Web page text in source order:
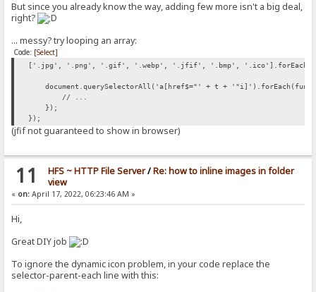
But since you already know the way, adding few more isn't a big deal,
right?
... messy? try looping an array:
Code: [Select]
['.jpg', '.png', '.gif', '.webp', '.jfif', '.bmp',
document.querySelectorAll('a[href$="' + t +
// ...
});
});
(jfif not guaranteed to show in browser)
11 HFS ~ HTTP File Server/Re: how to inline images in folder
view
« on: April 17, 2022, 06:23:46 AM »
Hi,
Great DIY job
To ignore the dynamic icon problem, in your code replace the
selector-parent-each line with this: